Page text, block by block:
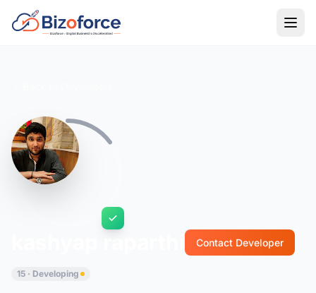
Contact Developer
15 · Developing